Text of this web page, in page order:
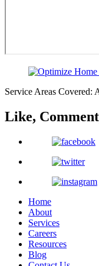
Service Areas Covered:
Like,
Home
About
Services
Careers
Resources
Blog